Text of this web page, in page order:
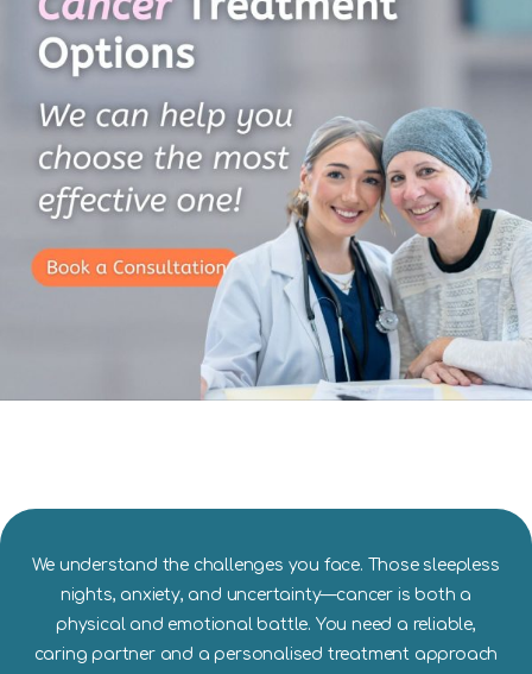
We understand the challenges you face. Those sleepless
nights, anxiety, and uncertainty—cancer is both a
physical and emotional battle. You need a reliable,
caring partner and a personalised treatment approach